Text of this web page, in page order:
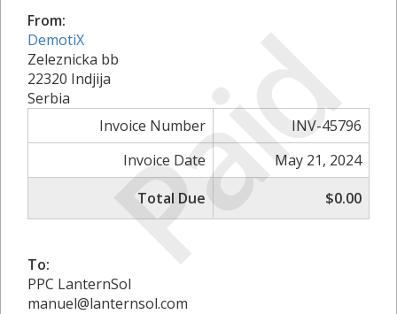
Paid
From:
DemotiX
Zeleznicka bb
22320 Indjija
Serbia
Invoice Number
INV-45796
Invoice Date
May 21, 2024
Total Due
$0.00
To:
PPC LanternSol
manuel@lanternsol.com